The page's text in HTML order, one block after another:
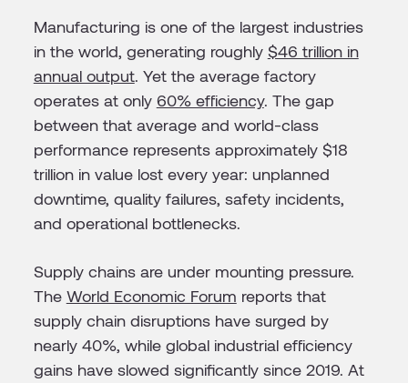
Manufacturing is one of the largest industries
in the world, generating roughly $46 trillion in
annual output. Yet the average factory
operates at only 60% efficiency. The gap
between that average and world-class
performance represents approximately $18
trillion in value lost every year: unplanned
downtime, quality failures, safety incidents,
and operational bottlenecks.
Supply chains are under mounting pressure.
The World Economic Forum reports that
supply chain disruptions have surged by
nearly 40%, while global industrial efficiency
gains have slowed significantly since 2019. At